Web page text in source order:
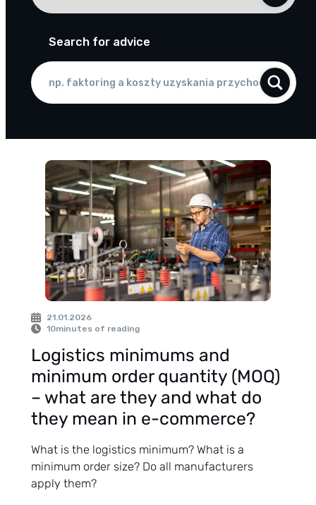
Search for advice
21.01.2026
10minutes of reading
Logistics minimums and
minimum order quantity (MOQ)
– what are they and what do
they mean in e-commerce?
What is the logistics minimum? What is a
minimum order size? Do all manufacturers
apply them?